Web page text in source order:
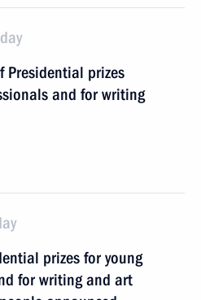
Presidential prizes
and for writing
prizes for young
for writing and art